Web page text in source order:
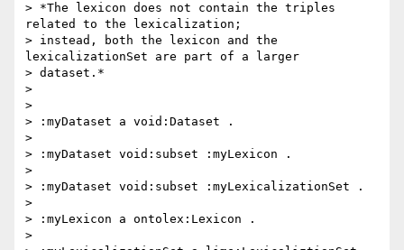
> *The lexicon does not contain the triples
related to the lexicalization;
> instead, both the lexicon and the
lexicalizationSet are part of a larger
> dataset.*
>
>
> :myDataset a void:Dataset .
>
> :myDataset void:subset :myLexicon .
>
> :myDataset void:subset :myLexicalizationSet .
>
> :myLexicon a ontolex:Lexicon .
>